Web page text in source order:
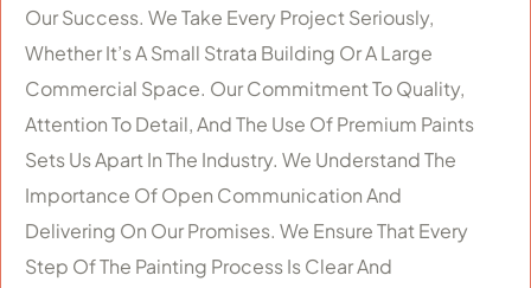
Our Success. We Take Every Project Seriously,
Whether It’s A Small Strata Building Or A Large
Commercial Space. Our Commitment To Quality,
Attention To Detail, And The Use Of Premium Paints
Sets Us Apart In The Industry. We Understand The
Importance Of Open Communication And
Delivering On Our Promises. We Ensure That Every
Step Of The Painting Process Is Clear And